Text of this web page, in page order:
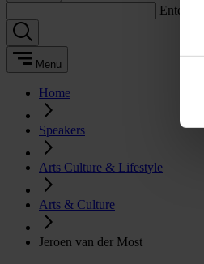
Enter a
Menu
Home
Speakers
Arts Culture & Lifestyle
Arts & Culture
Jeroen van der Most